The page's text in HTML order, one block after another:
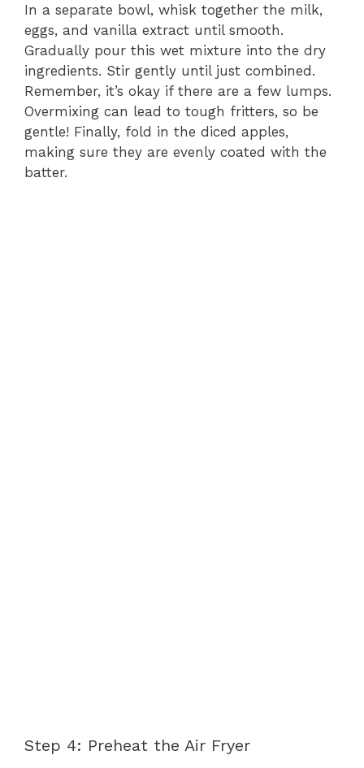
In a separate bowl, whisk together the milk,
eggs, and vanilla extract until smooth.
Gradually pour this wet mixture into the dry
ingredients. Stir gently until just combined.
Remember, it’s okay if there are a few lumps.
Overmixing can lead to tough fritters, so be
gentle! Finally, fold in the diced apples,
making sure they are evenly coated with the
batter.
Step 4: Preheat the Air Fryer